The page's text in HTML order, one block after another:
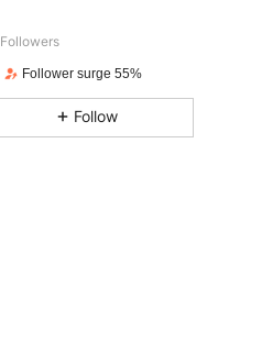
Followers
Follower surge 55%
Follow